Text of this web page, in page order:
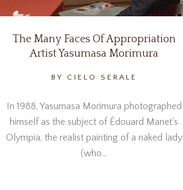
The Many Faces Of Appropriation
Artist Yasumasa Morimura
BY CIELO SERALE
In 1988, Yasumasa Morimura photographed
himself as the subject of Édouard Manet's
Olympia, the realist painting of a naked lady
(who…